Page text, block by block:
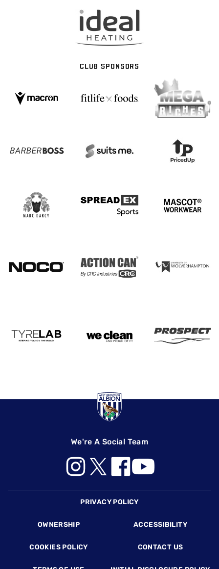
CLUB SPONSORS
We're A Social Team
PRIVACY POLICY
OWNERSHIP ACCESSIBILITY
COOKIES POLICY CONTACT US